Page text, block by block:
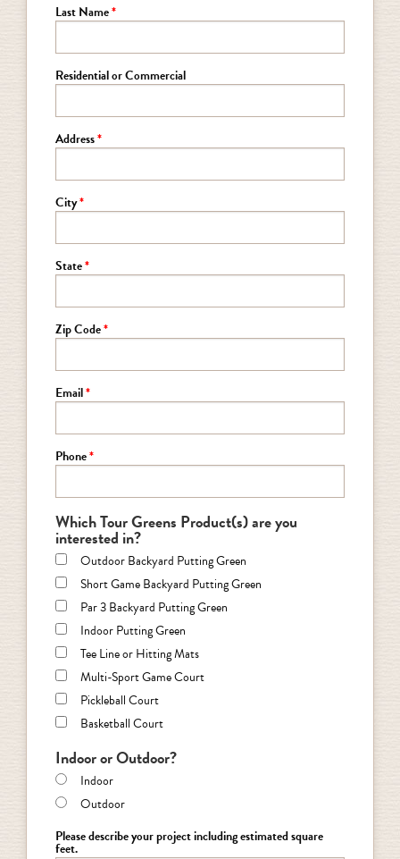
Last Name
Residential or Commercial
Address
City
State
Zip Code
Email
Phone
Which Tour Greens Product(s) are you
interested in?
Outdoor Backyard Putting Green
Short Game Backyard Putting Green
Par 3 Backyard Putting Green
Indoor Putting Green
Tee Line or Hitting Mats
Multi-Sport Game Court
Pickleball Court
Basketball Court
Indoor or Outdoor?
Indoor
Outdoor
Please describe your project including estimated square
feet.